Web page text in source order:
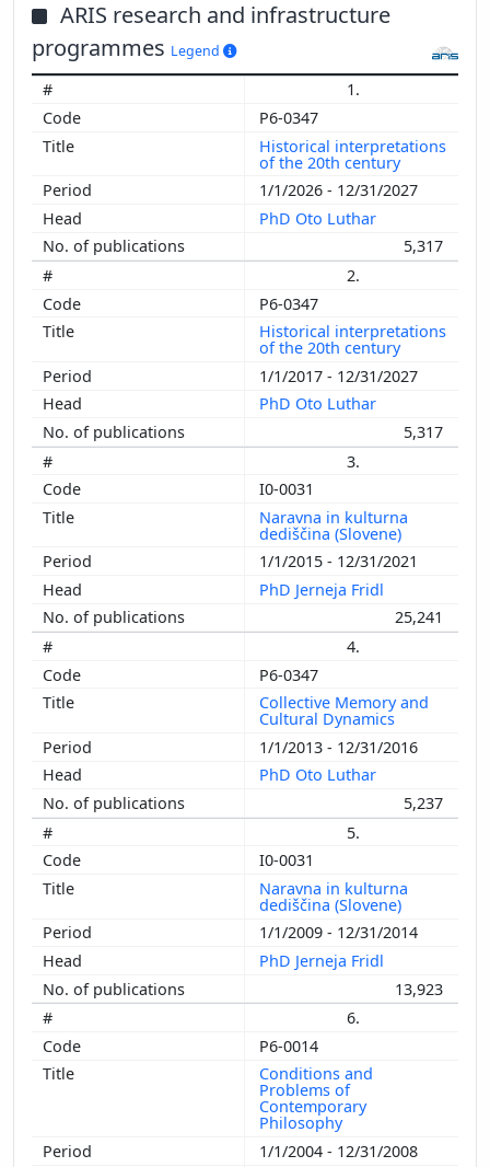
ARIS research and infrastructure
programmes Legend
1.
P6-0347
Historical interpretations
of the 20th century
1/1/2026 - 12/31/2027
PhD Oto Luthar
5,317
2.
P6-0347
Historical interpretations
of the 20th century
1/1/2017 - 12/31/2027
PhD Oto Luthar
5,317
3.
I0-0031
Naravna in kulturna
dediščina (Slovene)
1/1/2015 - 12/31/2021
PhD Jerneja Fridl
25,241
4.
P6-0347
Collective Memory and
Cultural Dynamics
1/1/2013 - 12/31/2016
PhD Oto Luthar
5,237
5.
I0-0031
Naravna in kulturna
dediščina (Slovene)
1/1/2009 - 12/31/2014
PhD Jerneja Fridl
13,923
6.
P6-0014
Conditions and
Problems of
Contemporary
Philosophy
1/1/2004 - 12/31/2008